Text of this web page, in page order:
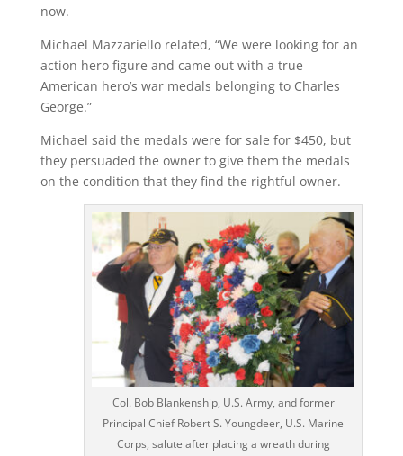
now.
Michael Mazzariello related, “We were looking for an
action hero figure and came out with a true
American hero’s war medals belonging to Charles
George.”
Michael said the medals were for sale for $450, but
they persuaded the owner to give them the medals
on the condition that they find the rightful owner.
Col. Bob Blankenship, U.S. Army, and former
Principal Chief Robert S. Youngdeer, U.S. Marine
Corps, salute after placing a wreath during